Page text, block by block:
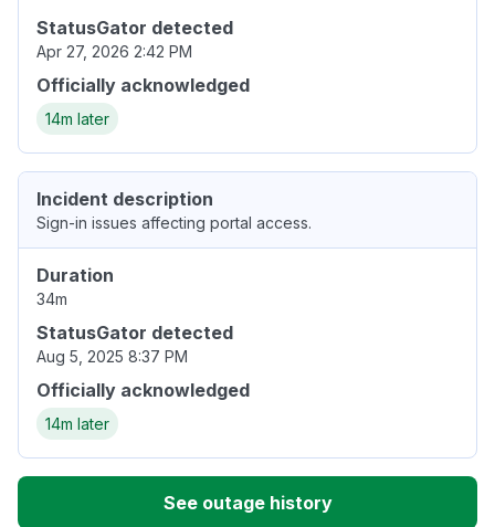
StatusGator detected
Apr 27, 2026 2:42 PM
Officially acknowledged
14m later
Incident description
Sign-in issues affecting portal access.
Duration
34m
StatusGator detected
Aug 5, 2025 8:37 PM
Officially acknowledged
14m later
See outage history